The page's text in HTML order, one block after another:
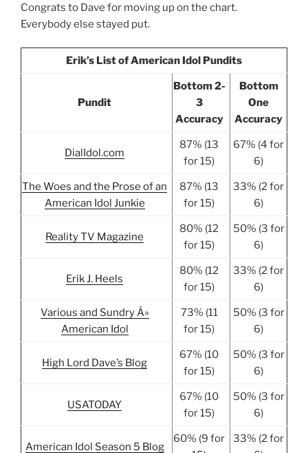
Congrats to Dave for moving up on the chart.
Everybody else stayed put.
Erik’s List of American Idol Pundits
Pundit
Bottom 2-
3
Accuracy
Bottom
One
Accuracy
DialIdol.com
87% (13
for 15)
67% (4 for
6)
The Woes and the Prose of an
American Idol Junkie
87% (13
for 15)
33% (2 for
6)
Reality TV Magazine
80% (12
for 15)
50% (3 for
6)
Erik J. Heels
80% (12
for 15)
33% (2 for
6)
Various and Sundry Â»
American Idol
73% (11
for 15)
50% (3 for
6)
High Lord Dave’s Blog
67% (10
for 15)
50% (3 for
6)
USATODAY
67% (10
for 15)
50% (3 for
6)
American Idol Season 5 Blog
60% (9 for
33% (2 for